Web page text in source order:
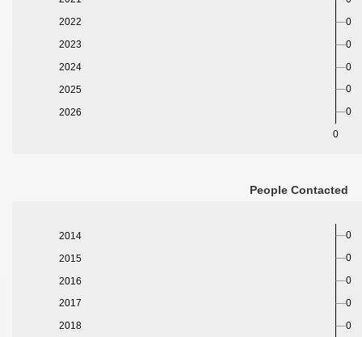
0
2022
2023
2024
2025
2026
0
0
0
0
0
People Contacted
2014
2015
2016
2017
2018
0
0
0
0
0